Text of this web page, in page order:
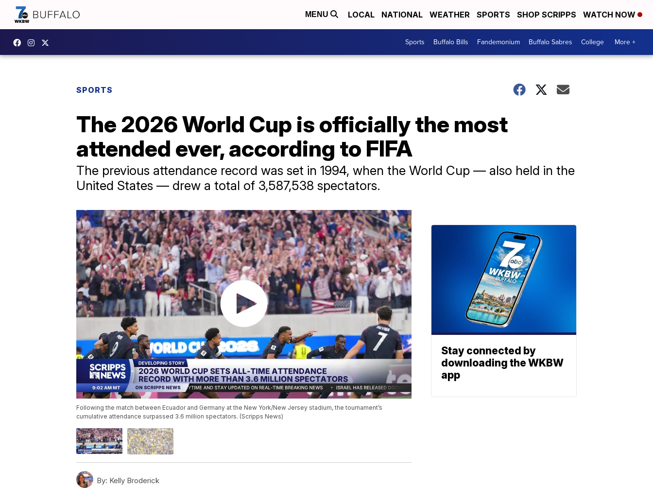
MENU LOCAL NATIONAL WEATHER SPORTS SHOP SCRIPPS WATCH NOW
Sports Buffalo Bills Fandemonium Buffalo Sabres College More +
SPORTS
The 2026 World Cup is officially the most
attended ever, according to FIFA
The previous attendance record was set in 1994, when the World Cup — also held in the
United States — drew a total of 3,587,538 spectators.
Following the match between Ecuador and Germany at the New York/New Jersey stadium, the tournament’s
cumulative attendance surpassed 3.6 million spectators. (Scripps News)
By: Kelly Broderick
Stay connected by
downloading the WKBW
app